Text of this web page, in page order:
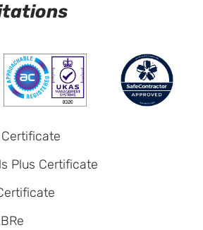
Certificate
Plus Certificate